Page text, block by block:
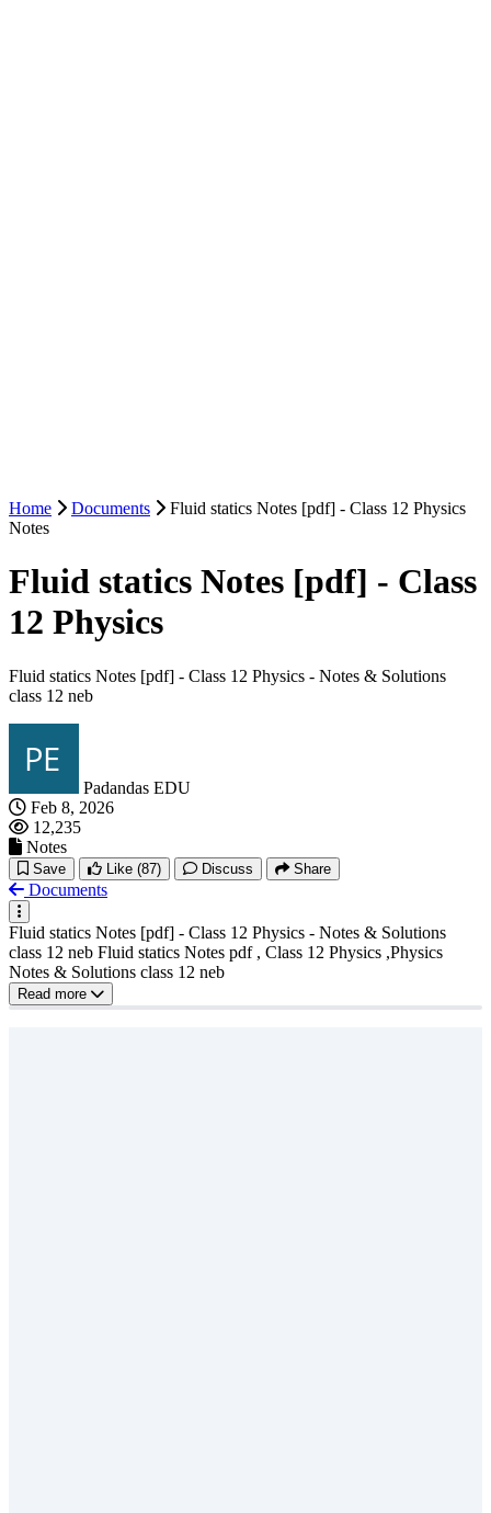
Home Documents
Fluid statics Notes [pdf] - Class 12 Physics
Notes
Fluid statics Notes [pdf] - Class
12 Physics
Fluid statics Notes [pdf] - Class 12 Physics - Notes & Solutions
class 12 neb
Padandas EDU
Feb 8, 2026
12,235
Notes
Save Like (87) Discuss Share
Documents
Fluid statics Notes [pdf] - Class 12 Physics - Notes & Solutions
class 12 neb Fluid statics Notes pdf , Class 12 Physics ,Physics
Notes & Solutions class 12 neb
Read more